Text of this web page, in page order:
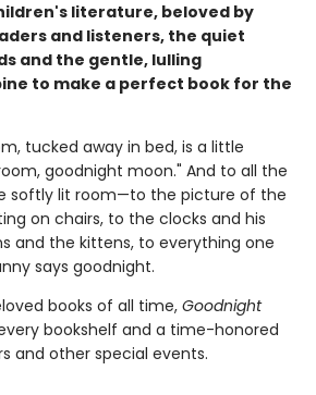
literature, beloved by
and listeners, the quiet
and the gentle, lulling
to make a perfect book for the
tucked away in bed, is a little
goodnight moon." And to all the
softly lit room—to the picture of the
on chairs, to the clocks and his
and the kittens, to everything one
says goodnight.
books of all time,Goodnight
bookshelf and a time-honored
and other special events.